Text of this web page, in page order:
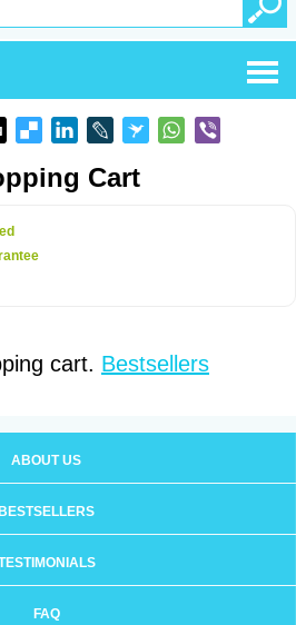
Cart
cart. Bestsellers
ABOUT US
BESTSELLERS
FAQ